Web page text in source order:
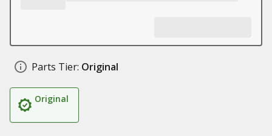
Parts Tier: Original
Original